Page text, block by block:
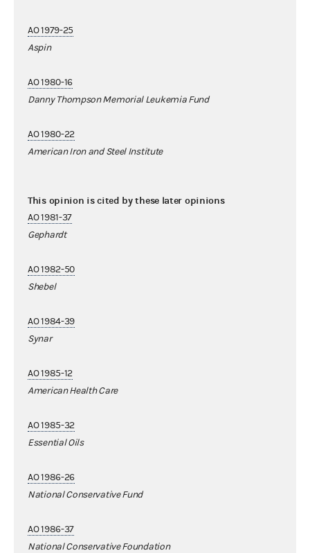
AO 1979-25
Aspin
AO 1980-16
Danny Thompson Memorial Leukemia Fund
AO 1980-22
American Iron and Steel Institute
This opinion is cited by these later opinions
AO 1981-37
Gephardt
AO 1982-50
Shebel
AO 1984-39
Synar
AO 1985-12
American Health Care
AO 1985-32
Essential Oils
AO 1986-26
National Conservative Fund
AO 1986-37
National Conservative Foundation